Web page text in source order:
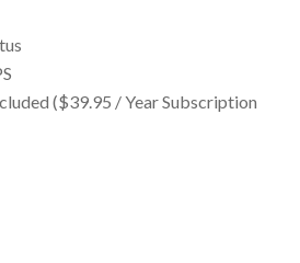
($39.95 / Year Subscription